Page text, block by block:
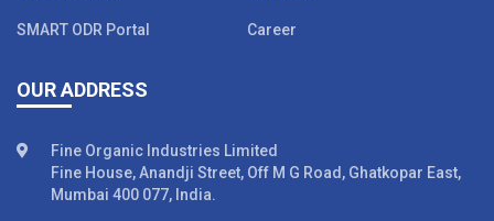
SMART ODR Portal Career
OUR ADDRESS
Fine Organic Industries Limited
Fine House, Anandji Street, Off M G Road, Ghatkopar East,
Mumbai 400 077, India.